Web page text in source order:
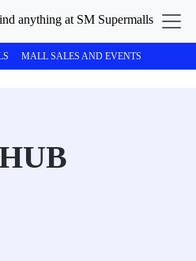
MALL SALES AND EVENTS